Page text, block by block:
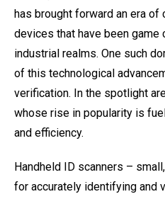
has brought forward an era of
devices that have been game
industrial realms. One such
of this technological
verification. In the spotlight
whose rise in popularity is
and efficiency.
Handheld ID scanners –
for accurately identifying and